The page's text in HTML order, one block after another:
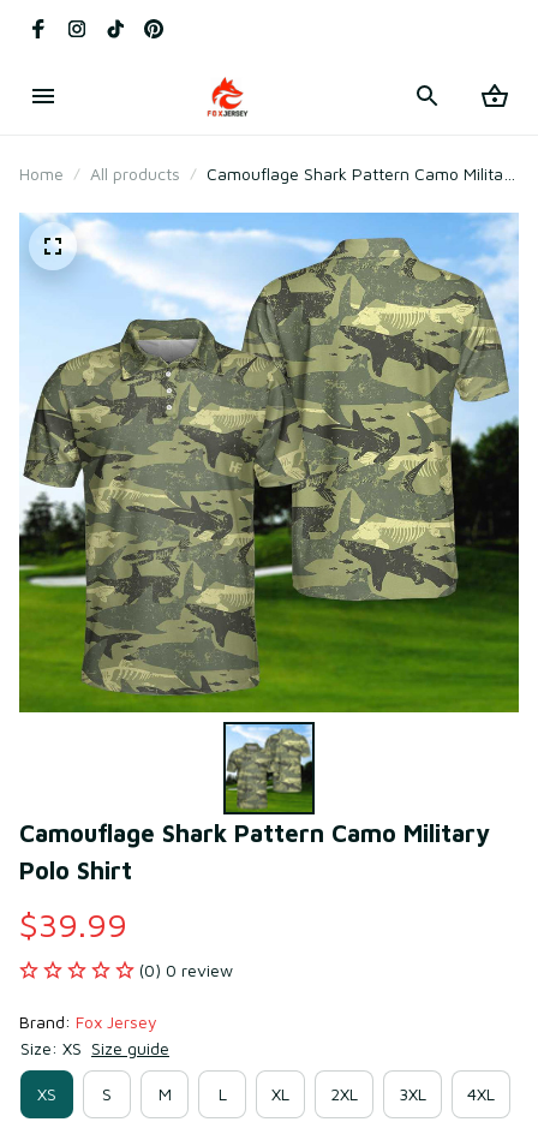
Home All products
Camouflage Shark Pattern Camo Military
Camouflage Shark Pattern Camo Military
Polo Shirt
$39.99
(0) 0 review
Brand: Fox Jersey
Size: XS Size guide
XS S M L XL 2XL 3XL 4XL